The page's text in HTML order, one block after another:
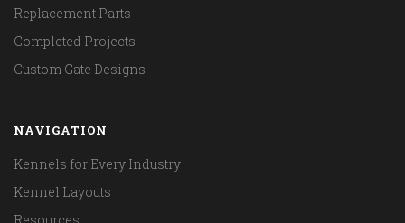
Replacement Parts
Completed Projects
Custom Gate Designs
NAVIGATION
Kennels for Every Industry
Kennel Layouts
Resources